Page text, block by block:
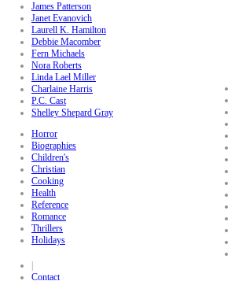
James Patterson
Janet Evanovich
Laurell K. Hamilton
Debbie Macomber
Fern Michaels
Nora Roberts
Linda Lael Miller
Charlaine Harris
P.C. Cast
Shelley Shepard Gray
Horror
Biographies
Children's
Christian
Cooking
Health
Reference
Romance
Thrillers
Holidays
Contact